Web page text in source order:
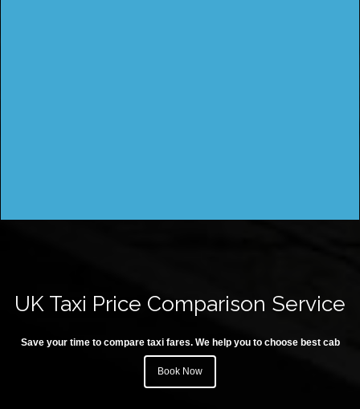
UK Taxi Price Comparison Service
Save your time to compare taxi fares. We help you to choose best cab
Book Now